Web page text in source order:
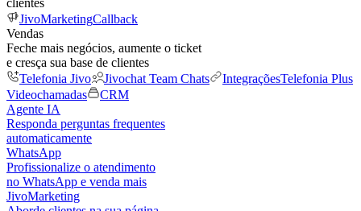
clientes
JivoMarketingCallback
Vendas
Feche mais negócios, aumente o ticket
e cresça sua base de clientes
Telefonia Jivo
Jivochat Team Chats IntegraçõesTelefonia Plus
Videochamadas
CRM
Agente IA
Responda perguntas frequentes
automaticamente
WhatsApp
Profissionalize o atendimento
no WhatsApp e venda mais
JivoMarketing